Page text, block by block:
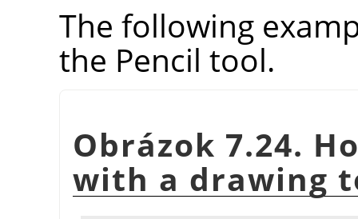
The following
the Pencil tool.
Obrázok 7.24.
with a drawing